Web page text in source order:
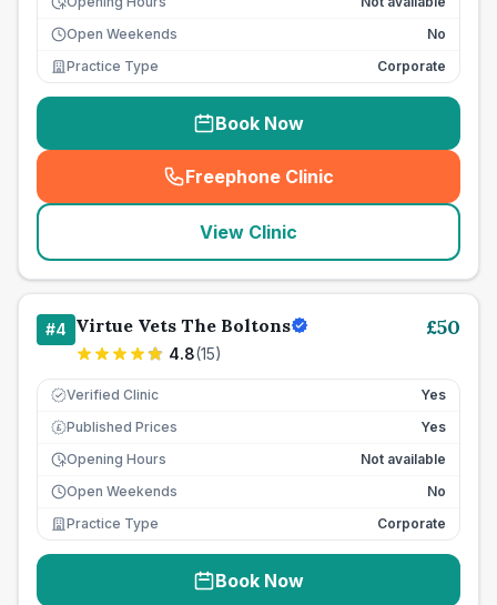
Open Weekends
No
Practice Type
Corporate
Book Now
Freephone Clinic
(seo_lab_card_freephone
View Clinic
#4 Virtue Vets The Boltons
4.8(15)
£50
Verified Clinic Yes
£ Published Prices
Yes
Opening Hours
Not available
Open Weekends
No
Practice Type
Corporate
Book Now